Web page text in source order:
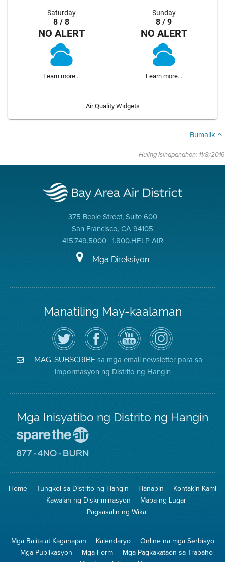
Saturday
8 / 8
NO ALERT
Learn more...
Sunday
8 / 9
NO ALERT
Learn more...
Air Quality Widgets
Bumalik
Huling Isinapanahon: 11/8/2016
375 Beale Street, Suite 600
San Francisco, CA 94105
415.749.5000 | 1.800.HELP AIR
Mga Direksiyon
Manatiling May-kaalaman
I-
follow
ang
Air
District
sa
Twitter
Bisitahin
ang
Page
sa
Facebook
ng
Distrito
Channel
sa
YouTube
ng
Air
District
Air
District
on
Instagram
MAG-SUBSCRIBEsa mga email newsletter para sa
impormasyon ng Distrito ng Hangin
Mga Inisyatibo ng Distrito ng Hangin
Iligtas
Hangin
8774
na
Pagsunog
Home Tungkol sa Distrito ng Hangin Hanapin
Kontakin Kami
Kawalan ng Diskriminasyon
Mapa ng Lugar
Pagsasalin ng Wika
Mga Balita at Kaganapan Kalendaryo
Online na mga Serbisyo
Mga Publikasyon
Mga Form
Mga Pagkakataon sa Trabaho